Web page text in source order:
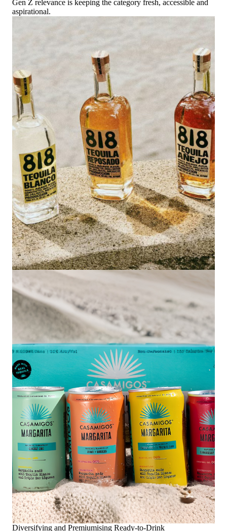
Gen Z relevance is keeping the category fresh, accessible and
aspirational.
Diversifying and Premiumising Ready-to-Drink